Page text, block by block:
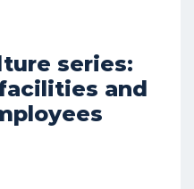
series:
and